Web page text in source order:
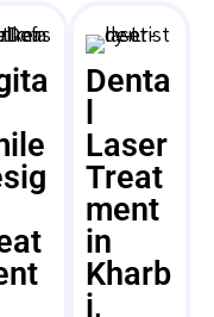
Denta
Laser
Treat
ment
in
Kharb
i,